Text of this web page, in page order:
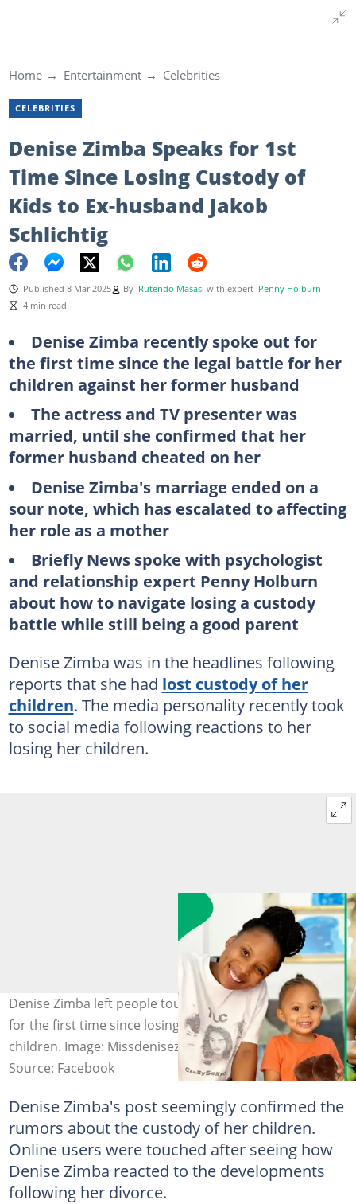
Home Entertainment Celebrities
CELEBRITIES
Denise Zimba Speaks for 1st
Time Since Losing Custody of
Kids to Ex-husband Jakob
Schlichtig
Published 8 Mar 2025 By Rutendo Masasi with expert Penny Holburn
4 min read
Denise Zimba recently spoke out for
the first time since the legal battle for her
children against her former husband
The actress and TV presenter was
married, until she confirmed that her
former husband cheated on her
Denise Zimba's marriage ended on a
sour note, which has escalated to affecting
her role as a mother
Briefly News spoke with psychologist
and relationship expert Penny Holburn
about how to navigate losing a custody
battle while still being a good parent
Denise Zimba was in the headlines following
reports that she had lost custody of her
children. The media personality recently took
to social media following reactions to her
losing her children.
Denise Zimba left people touched when she spoke out
for the first time since losing custody of her two
children. Image: Missdenisezimba
Source: Facebook
Denise Zimba's post seemingly confirmed the
rumors about the custody of her children.
Online users were touched after seeing how
Denise Zimba reacted to the developments
following her divorce.